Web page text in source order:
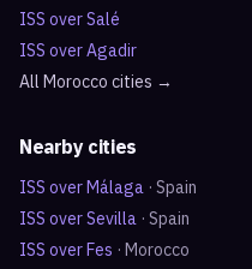
ISS overSalé
ISS overAgadir
All Morocco cities →
Nearby cities
ISS overMálaga · Spain
ISS overSevilla · Spain
ISS overFes · Morocco